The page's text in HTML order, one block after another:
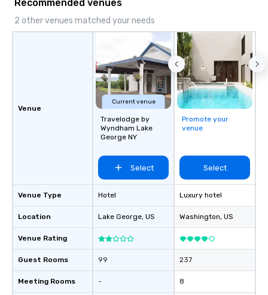
Recommended venues
2 other venues matched your needs
Venue
Venue Type
Location
Venue Rating
Guest Rooms
Meeting Rooms
Current venue
Travelodge by
Wyndham Lake
George NY
Select
Hotel
Lake George, US
99
-
Promote your
venue
Select
Luxury hotel
Washington, US
237
8